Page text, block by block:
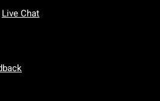
Live Chat
To Friday: 7 AM To 5 PM Pacific Time
To Sunday: 7 AM To 5 PM Pacific